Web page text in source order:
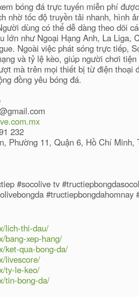
bóng đá trực tuyến miễn phí
nhờ tốc độ truyền tải nhanh, hình
dùng có thể dễ dàng theo dõi
lớn như Ngoại Hạng Anh, La Liga,
Ngoài việc phát sóng trực tiếp,
và tỷ lệ kèo, giúp người chơi
mà trên mọi thiết bị từ điện thoại
đồng yêu bóng đá.
232
Phường 11, Quận 6, Hồ Chí Minh,
#socolive tv
#tructiepbongdahomnay
lich-thi-dau/
bang-xep-hang/
ket-qua-bong-da/
livescore/
ty-le-keo/
tin-bong-da/